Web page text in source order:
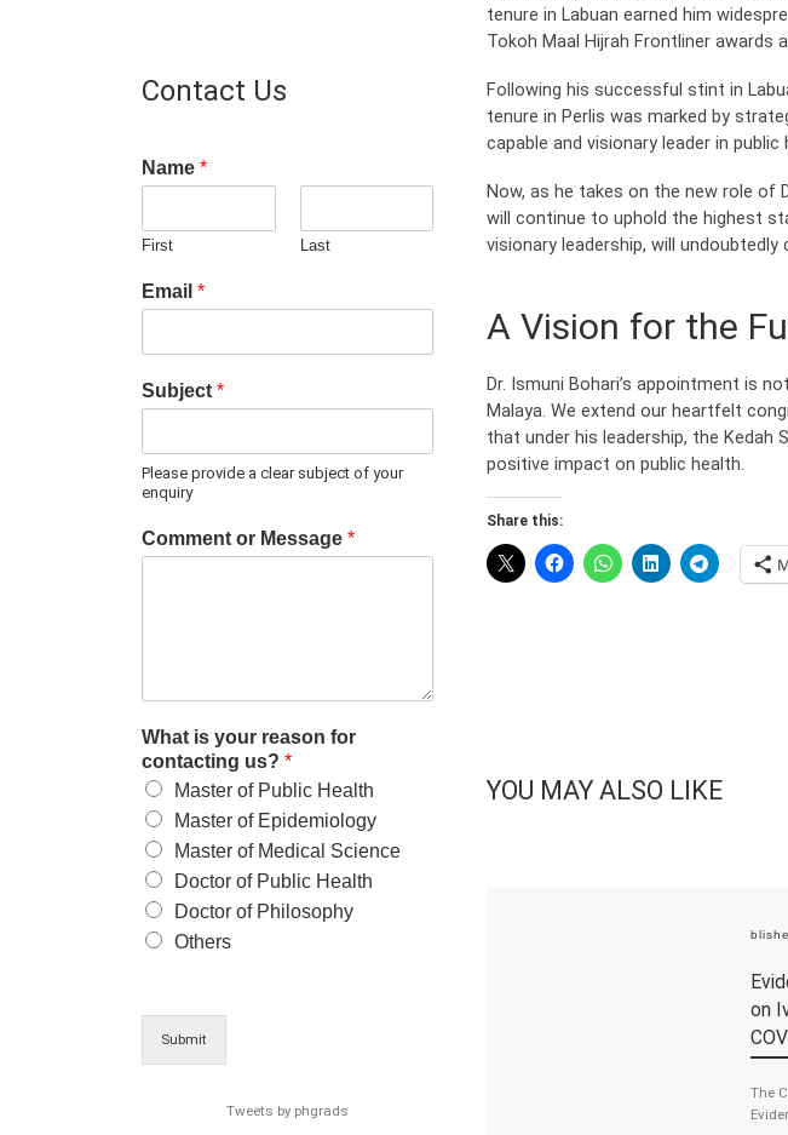
tenure in Labuan earned him
Tokoh Maal Hijrah Frontliner awards
Following his successful stint in
tenure in Perlis was marked by
capable and visionary leader in public
Now, as he takes on the new role of
will continue to uphold the highest
visionary leadership, will
A Vision for the
Dr. Ismuni Bohari’s appointment is
Malaya. We extend our heartfelt
that under his leadership, the
positive impact on public health.
Share this:
YOU MAY ALSO LIKE
on
The
Contact Us
Name *
First Last
Email *
Subject *
Please provide a clear subject of your
enquiry
Comment or Message *
What is your reason for
contacting us? *
Master of Public Health
Master of Epidemiology
Master of Medical Science
Doctor of Public Health
Doctor of Philosophy
Others
Submit
Tweets by phgrads